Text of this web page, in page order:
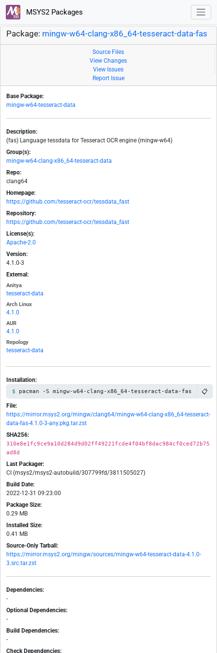
MSYS2 Packages
Package: mingw-w64-clang-x86_64-tesseract-data-fas
Source Files
View Changes
View Issues
Report Issue
Base Package:
mingw-w64-tesseract-data
Description:
(fas) Language tessdata for Tesseract OCR engine (mingw-w64)
Group(s):
mingw-w64-clang-x86_64-tesseract-data
Repo:
clang64
Homepage:
https://github.com/tesseract-ocr/tessdata_fast
Repository:
https://github.com/tesseract-ocr/tessdata_fast
License(s):
Apache-2.0
Version:
4.1.0-3
External:
Anitya
tesseract-data
Arch Linux
4.1.0
AUR
4.1.0
Repology
tesseract-data
Installation:
pacman -S mingw-w64-clang-x86_64-tesseract-data-fas 📋
File:
https://mirror.msys2.org/mingw/clang64/mingw-w64-clang-x86_64-tesseract-
data-fas-4.1.0-3-any.pkg.tar.zst
SHA256:
310e8e1fc9ce9a10d284d9d02ff49221fcde4f04bf8dac984cf0ced72b75
ad8d
Last Packager:
CI (msys2/msys2-autobuild/307799fd/3811505027)
Build Date:
2022-12-31 09:23:00
Package Size:
0.29 MB
Installed Size:
0.41 MB
Source-Only Tarball:
https://mirror.msys2.org/mingw/sources/mingw-w64-tesseract-data-4.1.0-
3.src.tar.zst
Dependencies:
-
Optional Dependencies:
-
Build Dependencies:
-
Check Dependencies: